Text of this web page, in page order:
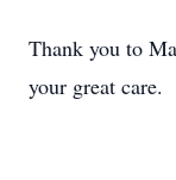
Thank you to
your great care.